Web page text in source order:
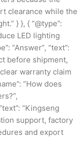
clearance while the
} }, { “@type”:
LED lighting
“Answer”, “text”:
before shipment,
warranty claim
“How does
“Kingseng
support, factory
and export